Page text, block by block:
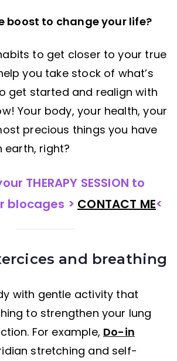
boost to change your life?
to get closer to your true
you take stock of what’s
get started and realign with
Your body, your health, your
precious things you have
earth, right?
THERAPY SESSION to
blocages > CONTACT ME<
and breathing
with gentle activity that
to strengthen your lung
For example, Do-in
stretching and self-